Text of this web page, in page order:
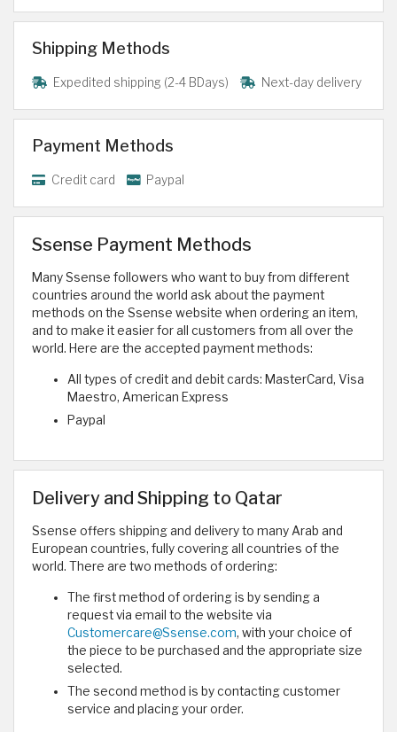
Shipping Methods
Expedited shipping (2-4 BDays) Next-day delivery
Payment Methods
Credit card Paypal
Ssense Payment Methods
Many Ssense followers who want to buy from different
countries around the world ask about the payment
methods on the Ssense website when ordering an item,
and to make it easier for all customers from all over the
world. Here are the accepted payment methods:
All types of credit and debit cards: MasterCard, Visa
Maestro, American Express
Paypal
Delivery and Shipping to Qatar
Ssense offers shipping and delivery to many Arab and
European countries, fully covering all countries of the
world. There are two methods of ordering:
The first method of ordering is by sending a
request via email to the website via
Customercare@Ssense.com, with your choice of
the piece to be purchased and the appropriate size
selected.
The second method is by contacting customer
service and placing your order.